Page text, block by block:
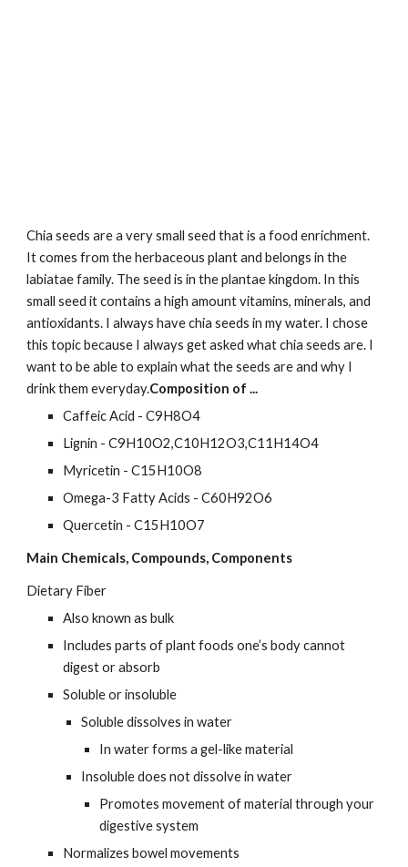
Chia seeds are a very small seed that is a food enrichment.
It comes from the herbaceous plant and belongs in the
labiatae family. The seed is in the plantae kingdom. In this
small seed it contains a high amount vitamins, minerals, and
antioxidants. I always have chia seeds in my water. I chose
this topic because I always get asked what chia seeds are. I
want to be able to explain what the seeds are and why I
drink them everyday.Composition of ...
Caffeic Acid - C9H8O4
Lignin - C9H10O2,C10H12O3,C11H14O4
Myricetin - C15H10O8
Omega-3 Fatty Acids - C60H92O6
Quercetin - C15H10O7
Main Chemicals, Compounds, Components
Dietary Fiber
Also known as bulk
Includes parts of plant foods one’s body cannot
digest or absorb
Soluble or insoluble
Soluble dissolves in water
In water forms a gel-like material
Insoluble does not dissolve in water
Promotes movement of material through your
digestive system
Normalizes bowel movements